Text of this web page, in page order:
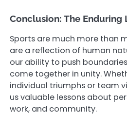
Conclusion: The Enduring
Sports are much more than
are a reflection of human
our ability to push
come together in unity.
individual triumphs or team
us valuable lessons about
work, and community.